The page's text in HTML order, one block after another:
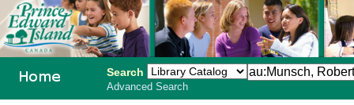
Search
Advanced Search